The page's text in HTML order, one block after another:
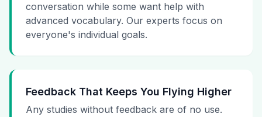
conversation while some want help with
advanced vocabulary. Our experts focus on
everyone's individual goals.
Feedback That Keeps You Flying Higher
Any studies without feedback are of no use.